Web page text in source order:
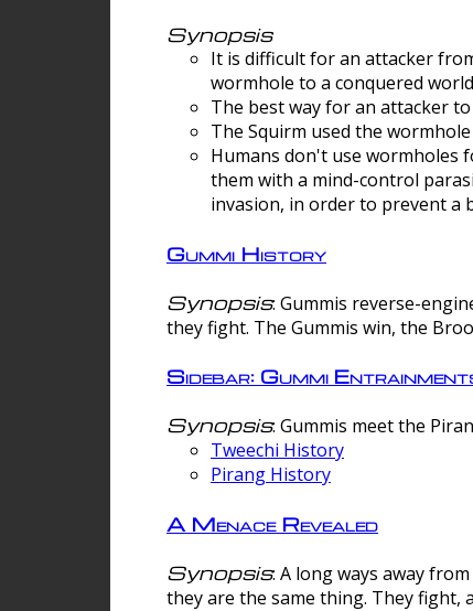
Synopsis
It is difficult for an attacker
wormhole to a conquered
The best way for an attacker
The Squirm used the
Humans don't use wormholes
them with a mind-control
invasion, in order to prevent a
Gummi History
Synopsis: Gummis reverse-
they fight. The Gummis win, the
Sidebar: Gummi
Synopsis: Gummis meet the
Tweechi History
Pirang History
A Menace Revealed
Synopsis: A long ways away
they are the same thing. They fight,